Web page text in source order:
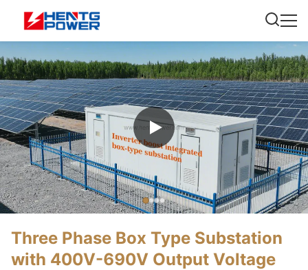
Three Phase Box Type Substation
with 400V-690V Output Voltage